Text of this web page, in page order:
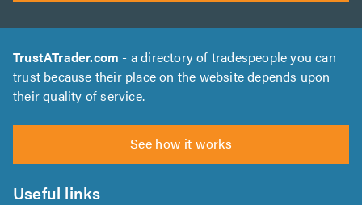
TrustATrader.com - a directory of tradespeople you can
trust because their place on the website depends upon
their quality of service.
See how it works
Useful links